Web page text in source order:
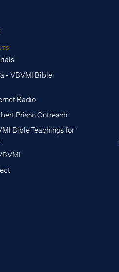
- VBVMI Bible
Radio
Prison Outreach
Bible Teachings for